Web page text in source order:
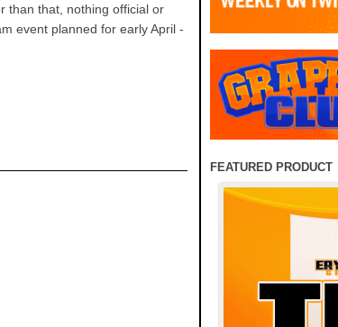
than that, nothing official or
event planned for early April -
FEATURED PRODUCT